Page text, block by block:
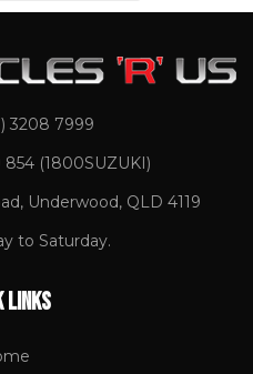
3208 7999
854 (1800SUZUKI)
Underwood, QLD 4119
to Saturday.
LINKS